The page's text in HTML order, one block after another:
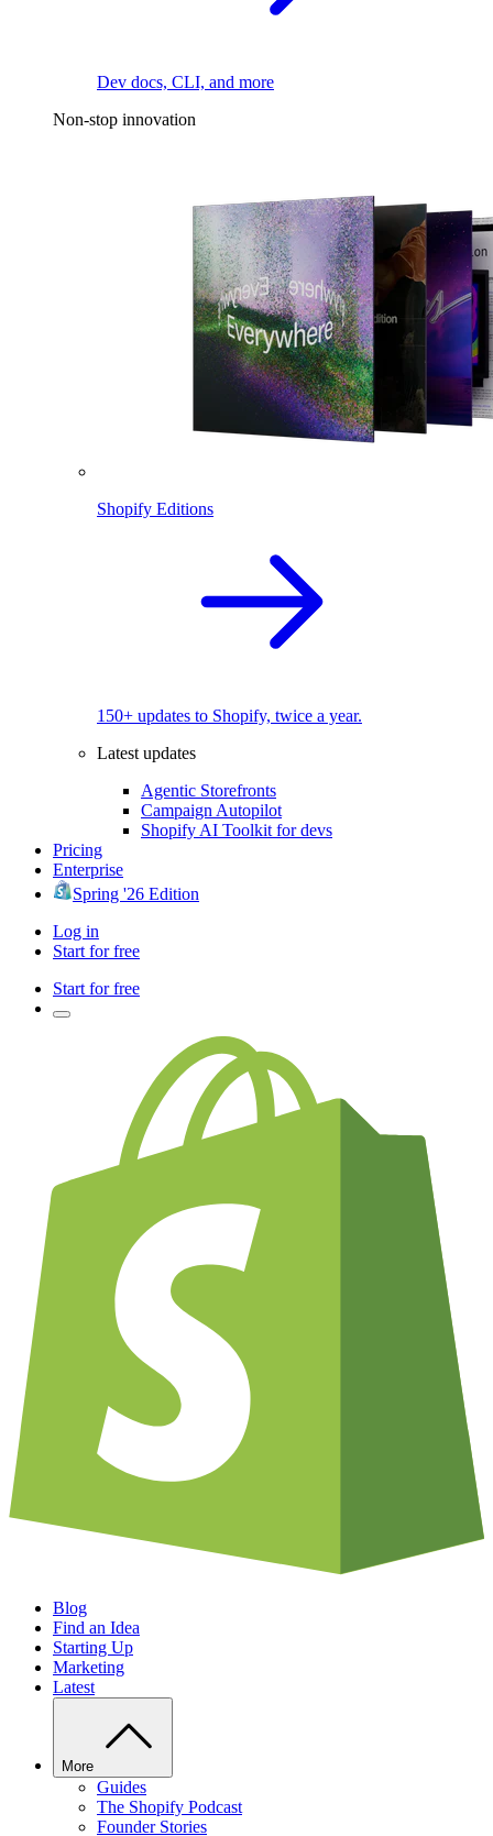
Dev docs, CLI, and more
Non-stop innovation
Shopify Editions
150+ updates to Shopify, twice a year.
Latest updates
Agentic Storefronts
Campaign Autopilot
Shopify AI Toolkit for devs
Pricing
Enterprise
Spring '26 Edition
Log in
Start for free
Start for free
Blog
Find an Idea
Starting Up
Marketing
Latest
More
Guides
The Shopify Podcast
Founder Stories